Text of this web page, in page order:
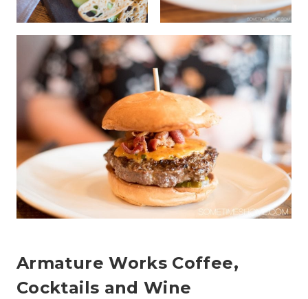
Armature Works Coffee,
Cocktails and Wine